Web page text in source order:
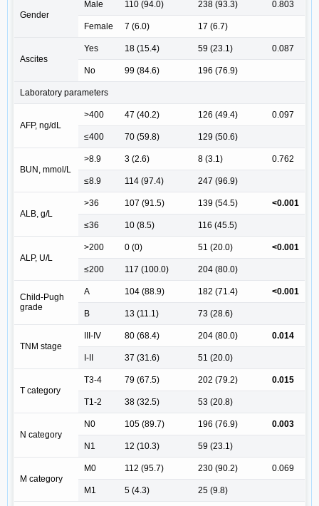
Gender
Male 110 (94.0) 238 (93.3) 0.803
Female 7 (6.0) 17 (6.7)
Ascites
Yes 18 (15.4) 59 (23.1) 0.087
No 99 (84.6) 196 (76.9)
Laboratory parameters
AFP, ng/dL
>400 47 (40.2) 126 (49.4) 0.097
≤400 70 (59.8) 129 (50.6)
BUN, mmol/L
>8.9 3 (2.6) 8 (3.1) 0.762
≤8.9 114 (97.4) 247 (96.9)
ALB, g/L
>36 107 (91.5) 139 (54.5) <0.001
≤36 10 (8.5) 116 (45.5)
ALP, U/L
>200 0 (0) 51 (20.0) <0.001
≤200 117 (100.0) 204 (80.0)
Child-Pugh
grade
A 104 (88.9) 182 (71.4) <0.001
B 13 (11.1) 73 (28.6)
TNM stage
III-IV 80 (68.4) 204 (80.0) 0.014
I-II 37 (31.6) 51 (20.0)
T category
T3-4 79 (67.5) 202 (79.2) 0.015
T1-2 38 (32.5) 53 (20.8)
N category
N0 105 (89.7) 196 (76.9) 0.003
N1 12 (10.3) 59 (23.1)
M category
M0 112 (95.7) 230 (90.2) 0.069
M1 5 (4.3) 25 (9.8)